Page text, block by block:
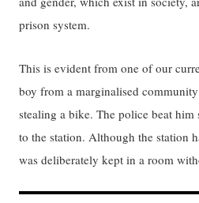
prison system.
This is evident from ​one of our
boy from a marginalised
stealing a bike. The police beat
to the station. Although the station
was deliberately kept in a room